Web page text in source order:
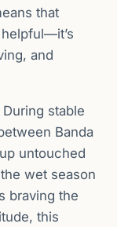
that
and
stable
Banda
untouched
wet season
braving the
this